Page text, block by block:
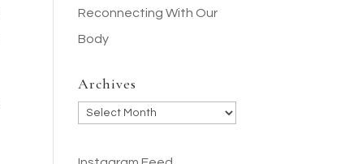
Reconnecting With Our
Body
Archives
Archives